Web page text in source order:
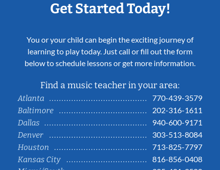
Get Started Today!
You or your child can begin the exciting journey of
learning to play today. Just call or fill out the form
below to schedule lessons or get more information.
Find a music teacher in your area:
Atlanta
770-439-3579
Baltimore
202-316-1611
Dallas
940-600-9171
Denver
303-513-8084
Houston
713-825-7797
Kansas City
816-856-0408